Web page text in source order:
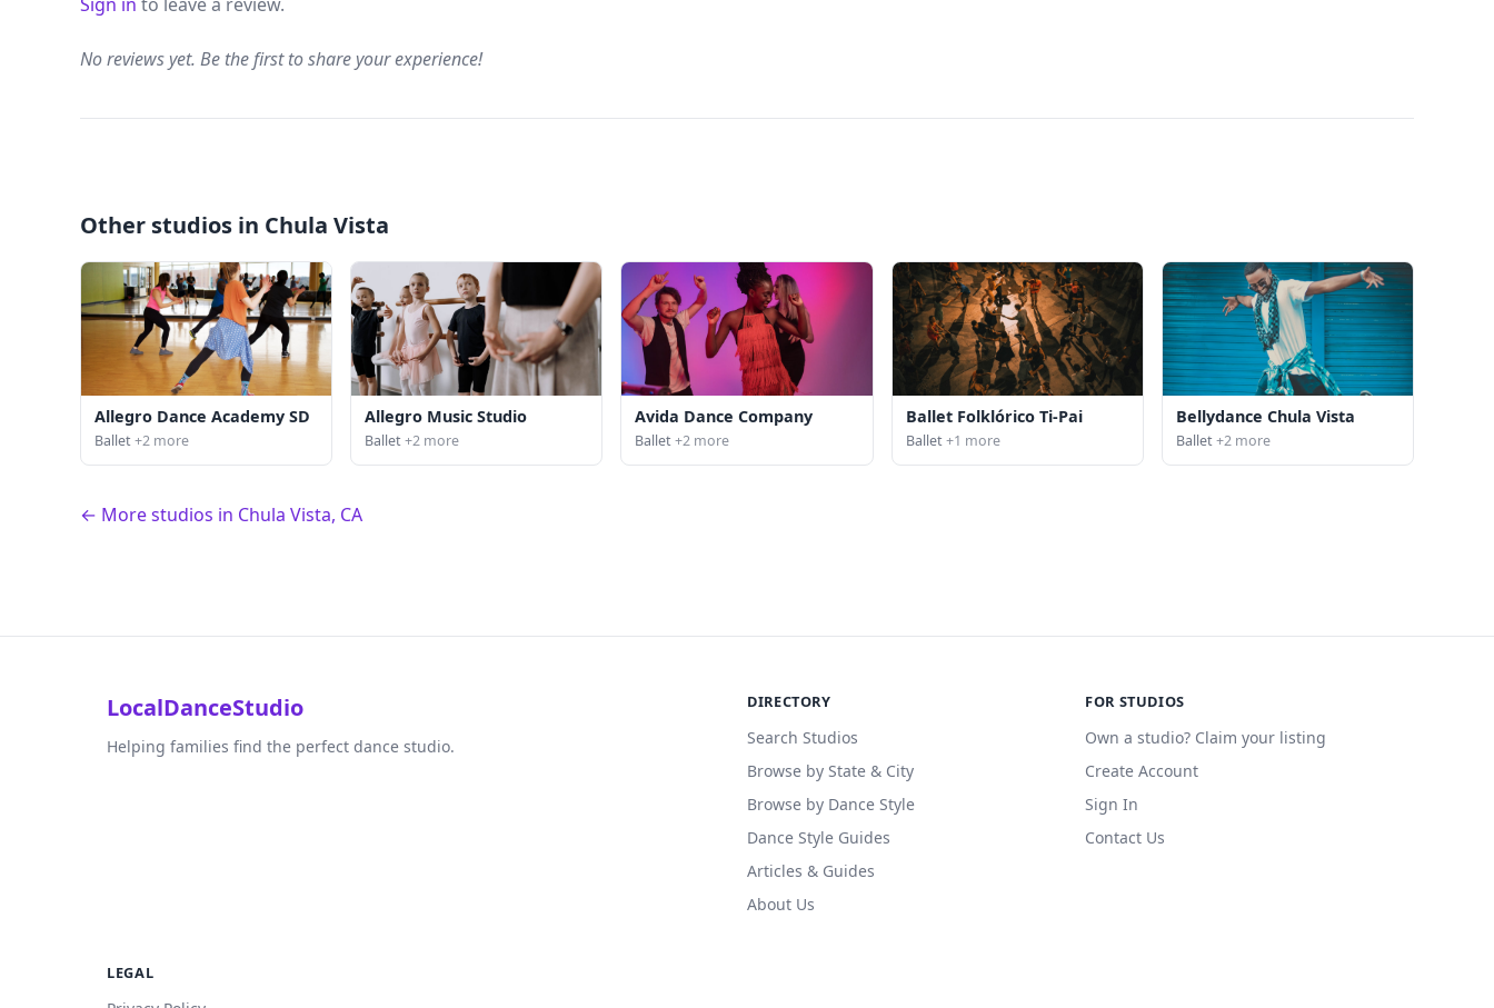
No reviews yet. Be the first to share your experience!
Other studios in Chula Vista
Allegro Dance Academy SD
Ballet+2 more
Allegro Music Studio
Ballet+2 more
Avida Dance Company
Ballet+2 more
Ballet Folklórico Ti-Pai
Ballet+1 more
Bellydance Chula Vista
Ballet+2 more
← More studios in Chula Vista, CA
LocalDanceStudio
Helping families find the perfect dance studio.
DIRECTORY
Search Studios
Browse by State & City
Browse by Dance Style
Dance Style Guides
Articles & Guides
About Us
FOR STUDIOS
Own a studio? Claim your listing
Create Account
Sign In
Contact Us
LEGAL